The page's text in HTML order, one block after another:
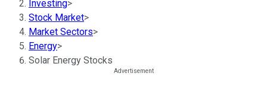
Investing>
Stock Market>
Market Sectors>
Energy>
Solar Energy Stocks